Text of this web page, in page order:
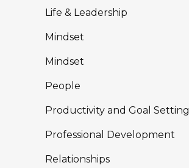
Life & Leadership
Mindset
Mindset
People
Productivity and Goal Setting
Professional Development
Relationships